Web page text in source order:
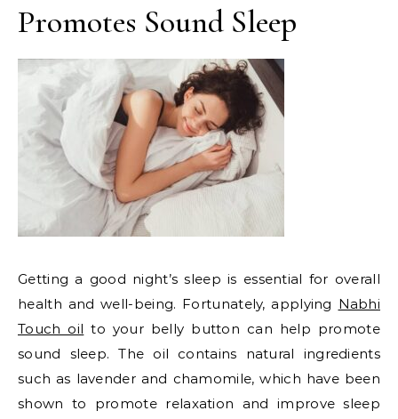
Promotes Sound Sleep
Getting a good night’s sleep is essential for overall
health and well-being. Fortunately, applying Nabhi
Touch oil to your belly button can help promote
sound sleep. The oil contains natural ingredients
such as lavender and chamomile, which have been
shown to promote relaxation and improve sleep